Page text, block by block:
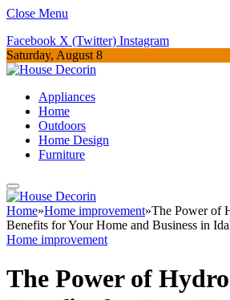
Close Menu
Facebook X (Twitter) Instagram
Saturday, August 8
Appliances
Home
Outdoors
Home Design
Furniture
Home»Home improvement»The Power of
Benefits for Your Home and Business in
Home improvement
The Power of